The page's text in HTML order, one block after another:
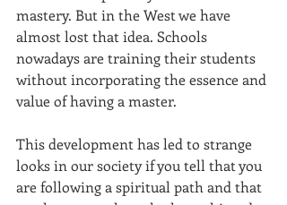
mastery. But in the West we have
almost lost that idea. Schools
nowadays are training their students
without incorporating the essence and
value of having a master.
This development has led to strange
looks in our society if you tell that you
are following a spiritual path and that